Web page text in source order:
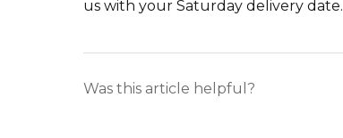
us with your Saturday delivery date.
Was this article helpful?